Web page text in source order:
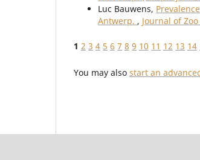
Luc Bauwens,
Antwerp. , Journal of
1 2 3 4 5 6 7 8 9 10 11 12 13 14
You may also start an